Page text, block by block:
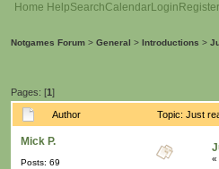
Home HelpSearchCalendarLogin Register
Notgames Forum > General > Introductions >
Pages: [1]
Author Topic: Just
Mick P.
Posts: 69 «